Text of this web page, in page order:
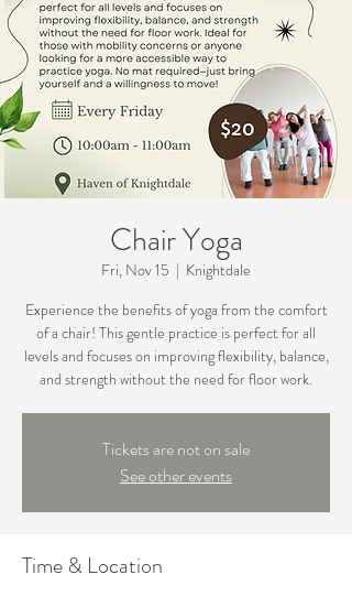
Chair Yoga
Fri, Nov 15
  |
Knightdale
Experience the benefits of yoga from the comfort
of a chair! This gentle practice is perfect for all
levels and focuses on improving flexibility, balance,
Tickets are not on sale
See other events
Time & Location